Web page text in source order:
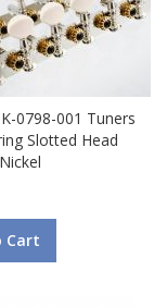
0798-001 Tuners
Slotted Head
Cart